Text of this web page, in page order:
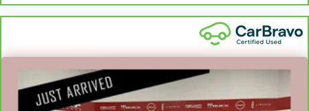
it's easy to find the perfect fit for all situations.
Manual reclining passenger seat - Lean back. Gain some
space between you and the dashboard with manual
reclining passenger seat. It lets you adjust the angle of
the seatback for added comfort during the drive, or for a
more comfortable rest during the longer treks. Settle in,
with manual reclining passenger seat.